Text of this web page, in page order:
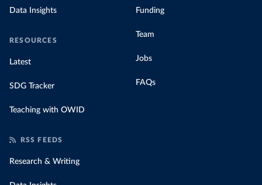
Data Insights
RESOURCES
Latest
SDG Tracker
Teaching with OWID
Funding
Team
Jobs
FAQs
RSS FEEDS
Research & Writing